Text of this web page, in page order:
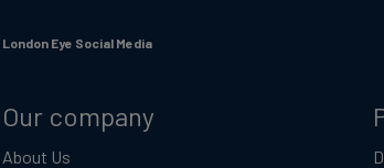
London Eye Social Media
Our company
About Us